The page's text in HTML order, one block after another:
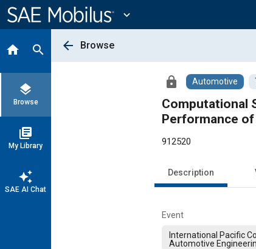
Content
expand_more
home search
layers
Browse
library_books
My Library
auto_awesome
SAE AI Chat
arrow_back Browse
lock Automotive
Computational
Performance
912520
Description
Event
International Pacific
Automotive